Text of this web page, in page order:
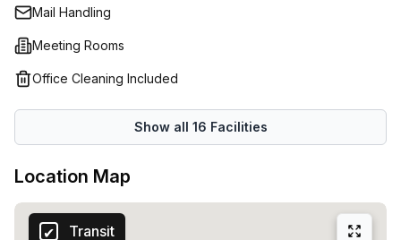
Mail Handling
Meeting Rooms
Office Cleaning Included
Show all 16 Facilities
Location Map
Transit